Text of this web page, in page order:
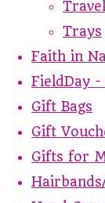
Trays
Faith in
FieldDay
Gift Bags
Gift
Gifts for